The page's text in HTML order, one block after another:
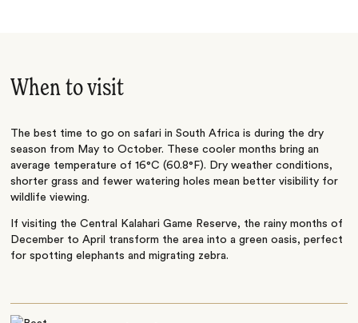
When to visit
The best time to go on safari in South Africa is during the dry
season from May to October. These cooler months bring an
average temperature of 16°C (60.8°F). Dry weather conditions,
shorter grass and fewer watering holes mean better visibility for
wildlife viewing.
If visiting the Central Kalahari Game Reserve, the rainy months of
December to April transform the area into a green oasis, perfect
for spotting elephants and migrating zebra.